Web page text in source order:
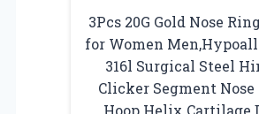
3Pcs 20G Gold Nose
for Women
316l Surgical Steel
Clicker Segment Nose
Hoop Helix Cartilage